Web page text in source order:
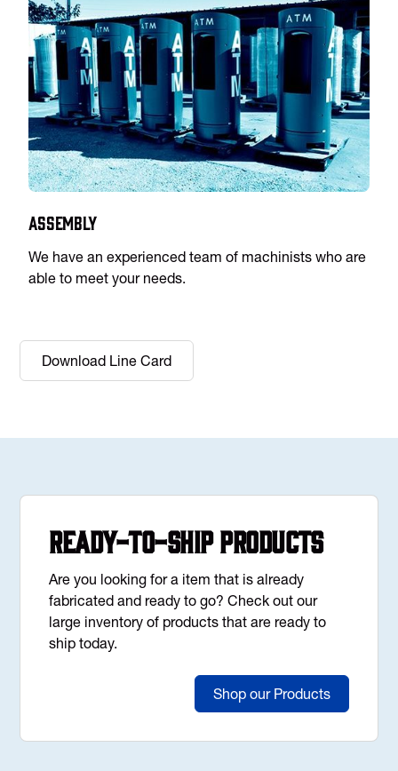
Assembly
We have an experienced team of machinists who are
able to meet your needs.
Download Line Card
Ready-to-Ship Products
Are you looking for a item that is already
fabricated and ready to go? Check out our
large inventory of products that are ready to
ship today.
Shop our Products